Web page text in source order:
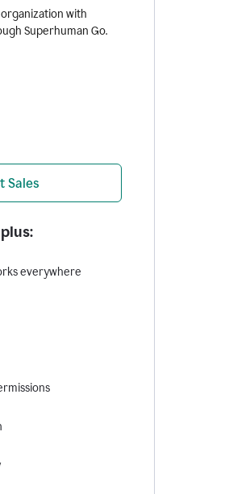
with
Superhuman Go.
Sales
everywhere